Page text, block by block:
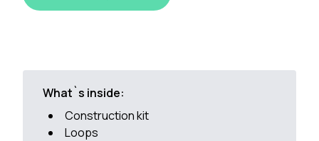
What`s inside:
Construction kit
Loops